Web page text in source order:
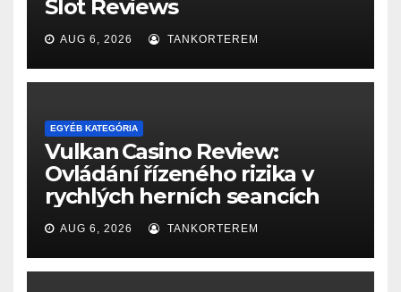
Slot Reviews
AUG 6, 2026 TANKORTEREM
EGYÉB KATEGÓRIA
Vulkan Casino Review:
Ovládání řízeného rizika v
rychlých herních seancích
AUG 6, 2026 TANKORTEREM